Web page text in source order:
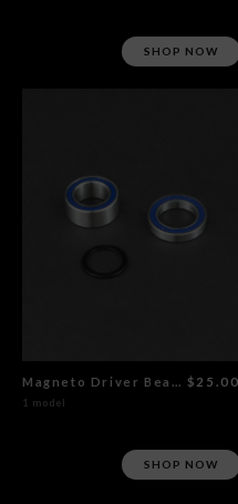
SHOP NOW
Magneto Driver Bearings Set $25.00
1 model
SHOP NOW